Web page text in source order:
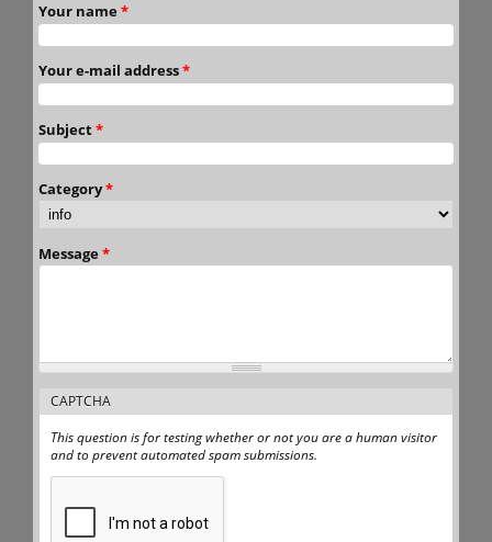
Your name *
Your e-mail address*
Subject*
Category*
Message *
CAPTCHA
This question is for testing whether or not you are a human visitor
and to prevent automated spam submissions.